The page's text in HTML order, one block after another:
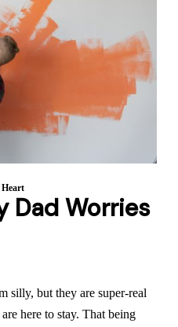
Dad Worries
silly, but they are super-real
here to stay. That being